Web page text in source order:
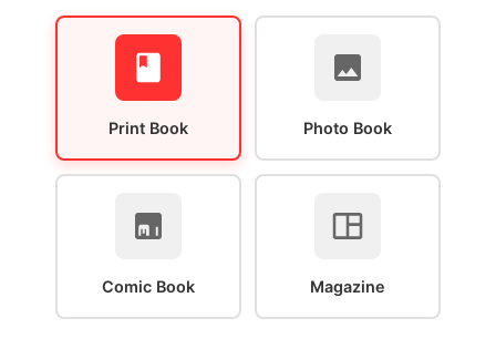
Print Book Photo Book
Comic Book Magazine